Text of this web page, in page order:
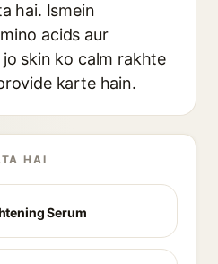
hai. Ismein
acids aur
skin ko calm rakhte
karte hain.
HAI
Serum